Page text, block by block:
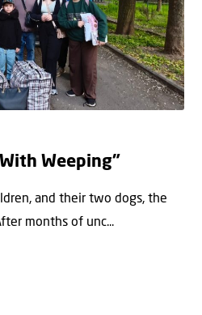
Weeping”
and their two dogs, the
months of unc...